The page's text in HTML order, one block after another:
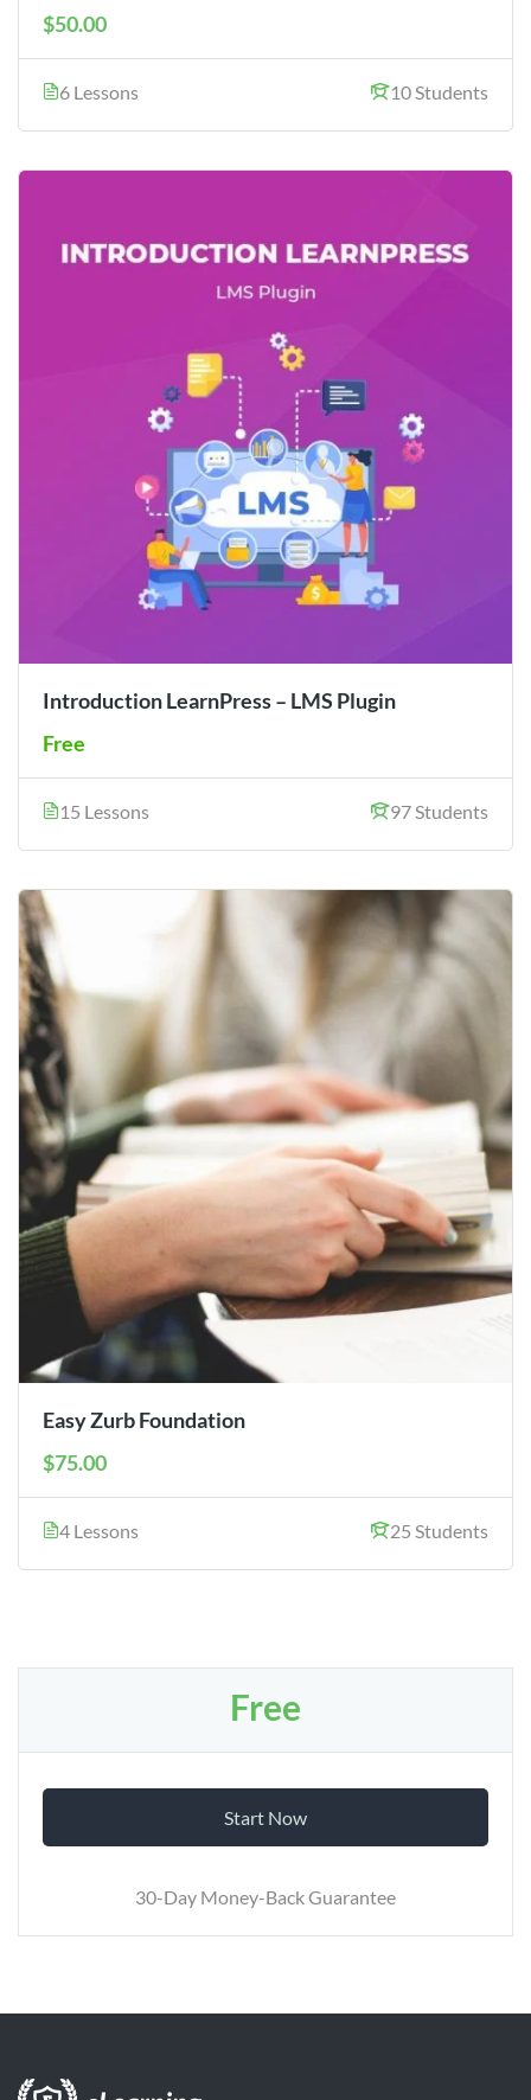
$50.00
6 Lessons 10 Students
Introduction LearnPress – LMS Plugin
Free
15 Lessons 97 Students
Easy Zurb Foundation
$75.00
4 Lessons 25 Students
Free
Start Now
30-Day Money-Back Guarantee